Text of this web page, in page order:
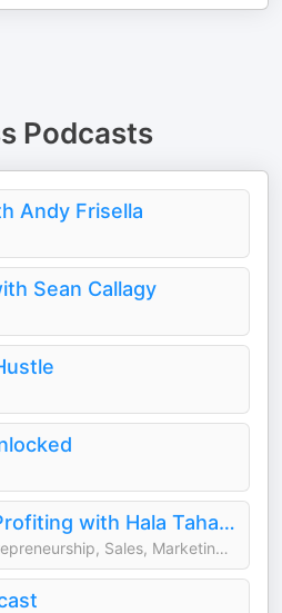
Podcasts
Andy Frisella
Sean Callagy
Young and Profiting with Hala Taha (Entrepreneurship, Sales, Marketing)
Hala Taha | Entrepreneurship, Sales, Marketing | YAP Media Network